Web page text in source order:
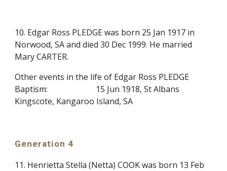
10. Edgar Ross PLEDGE was born 25 Jan 1917 in
Norwood, SA and died 30 Dec 1999. He married
Mary CARTER.
Other events in the life of Edgar Ross PLEDGE
Baptism:
15 Jun 1918, St Albans
Kingscote, Kangaroo Island, SA
Generation 4
11. Henrietta Stella (Netta) COOK was born 13 Feb